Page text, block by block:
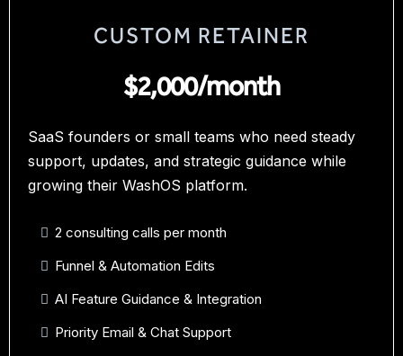
CUSTOM RETAINER
$2,000/month
SaaS founders or small teams who need steady
support, updates, and strategic guidance while
growing their WashOS platform.
2 consulting calls per month
Funnel & Automation Edits
AI Feature Guidance & Integration
Priority Email & Chat Support